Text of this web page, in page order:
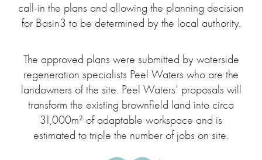
call-in the plans and allowing the planning decision
for Basin3 to be determined by the local authority.
The approved plans were submitted by waterside
regeneration specialists Peel Waters who are the
landowners of the site. Peel Waters’ proposals will
transform the existing brownfield land into circa
31,000m² of adaptable workspace and is
estimated to triple the number of jobs on site.